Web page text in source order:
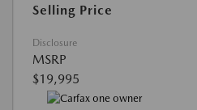
Selling Price
Disclosure
MSRP
$19,995